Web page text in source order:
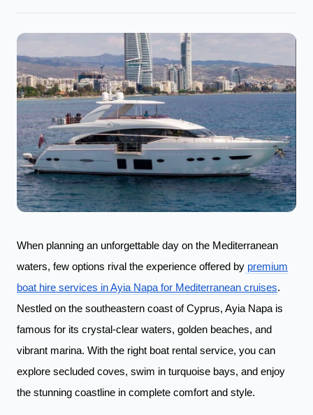
When planning an unforgettable day on the Mediterranean
waters, few options rival the experience offered by premium
boat hire services in Ayia Napa for Mediterranean cruises.
Nestled on the southeastern coast of Cyprus, Ayia Napa is
famous for its crystal-clear waters, golden beaches, and
vibrant marina. With the right boat rental service, you can
explore secluded coves, swim in turquoise bays, and enjoy
the stunning coastline in complete comfort and style.